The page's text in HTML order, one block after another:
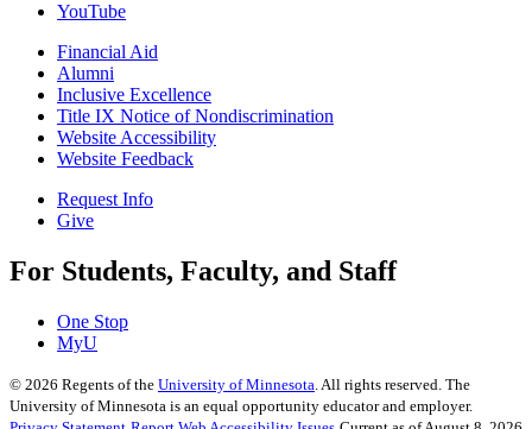
YouTube
Financial Aid
Alumni
Inclusive Excellence
Title IX Notice of Nondiscrimination
Website Accessibility
Website Feedback
Request Info
Give
For Students, Faculty, and Staff
One Stop
MyU
© 2026 Regents of the University of Minnesota . All rights reserved. The
University of Minnesota is an equal opportunity educator and employer.